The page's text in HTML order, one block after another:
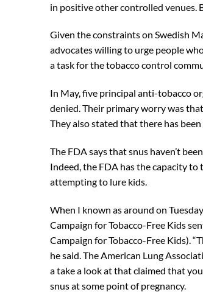
in positive other controlled venues.
Given the constraints on Swedish
advocates willing to urge people
a task for the tobacco control
In May, five principal anti-tobacco
denied. Their primary worry was
They also stated that there has
The FDA says that snus haven’t
Indeed, the FDA has the capacity
attempting to lure kids.
When I known as around on
Campaign for Tobacco-Free Kids
Campaign for Tobacco-Free Kids).
he said. The American Lung
a take a look at that claimed that
snus at some point of pregnancy.